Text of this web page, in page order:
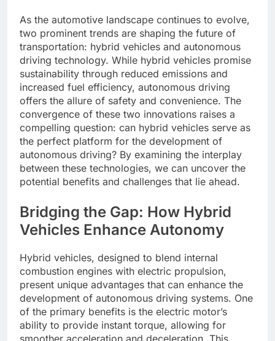
As the automotive landscape continues to evolve,
two prominent trends are shaping the future of
transportation: hybrid vehicles and autonomous
driving technology. While hybrid vehicles promise
sustainability through reduced emissions and
increased fuel efficiency, autonomous driving
offers the allure of safety and convenience. The
convergence of these two innovations raises a
compelling question: can hybrid vehicles serve as
the perfect platform for the development of
autonomous driving? By examining the interplay
between these technologies, we can uncover the
potential benefits and challenges that lie ahead.
Bridging the Gap: How Hybrid
Vehicles Enhance Autonomy
Hybrid vehicles, designed to blend internal
combustion engines with electric propulsion,
present unique advantages that can enhance the
development of autonomous driving systems. One
of the primary benefits is the electric motor’s
ability to provide instant torque, allowing for
smoother acceleration and deceleration. This